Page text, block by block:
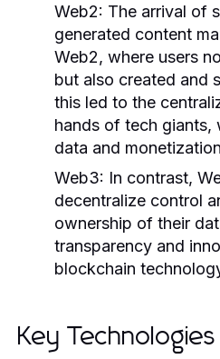
Web2: The arrival of
generated content
Web2, where users
but also created and
this led to the
hands of tech giants,
data and
Web3: In contrast,
decentralize control
ownership of their
transparency and
blockchain
Key